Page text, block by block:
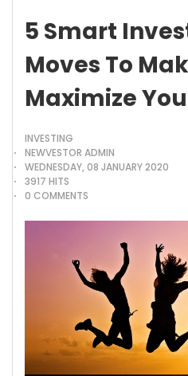
5 Smart
Moves To
Maximize
INVESTING
NEWVESTOR ADMIN
WEDNESDAY, 08 JANUARY 2020
3917 HITS
0 COMMENTS